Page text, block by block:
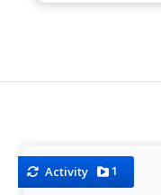
Activity 1